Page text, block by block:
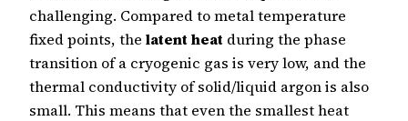
challenging. Compared to metal temperature
fixed points, the latent heat during the phase
transition of a cryogenic gas is very low, and the
thermal conductivity of solid/liquid argon is also
small. This means that even the smallest heat